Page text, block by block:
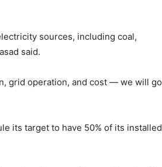
sources, including coal,
said.
grid operation, and cost — we will go
its target to have 50% of its installed